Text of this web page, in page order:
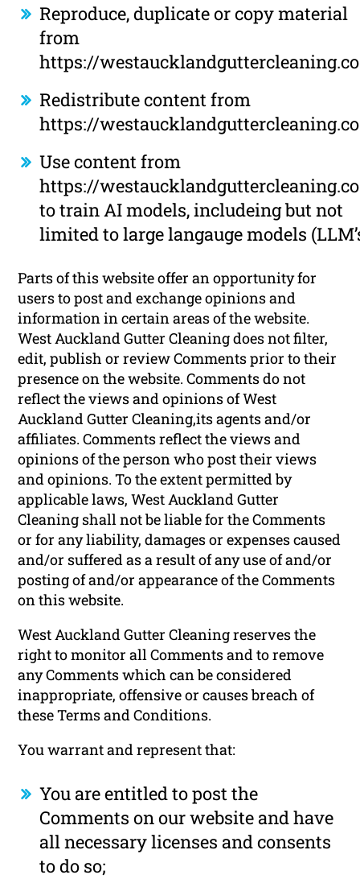
Reproduce, duplicate or copy material
from
https://
Redistribute content from
https://
Use content from
https://
to train AI models, includeing but not
limited to large langauge models
Parts of this website offer an opportunity for
users to post and exchange opinions and
information in certain areas of the website.
West Auckland Gutter Cleaning does not filter,
edit, publish or review Comments prior to their
presence on the website. Comments do not
reflect the views and opinions of West
Auckland Gutter Cleaning,its agents and/or
affiliates. Comments reflect the views and
opinions of the person who post their views
and opinions. To the extent permitted by
applicable laws, West Auckland Gutter
Cleaning shall not be liable for the Comments
or for any liability, damages or expenses caused
and/or suffered as a result of any use of and/or
posting of and/or appearance of the Comments
on this website.
West Auckland Gutter Cleaning reserves the
right to monitor all Comments and to remove
any Comments which can be considered
inappropriate, offensive or causes breach of
these Terms and Conditions.
You warrant and represent that:
You are entitled to post the
Comments on our website and have
all necessary licenses and consents
to do so;